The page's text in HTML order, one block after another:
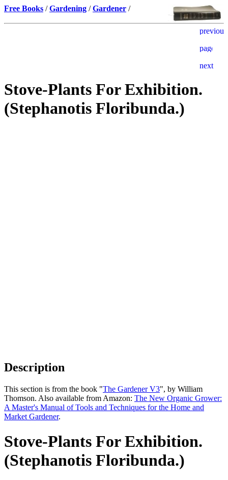
Free Books /Gardening /Gardener /
Stove-Plants For Exhibition.
(Stephanotis Floribunda.)
Description
This section is from the book "The Gardener V3", by William
Thomson. Also available from Amazon: The New Organic Grower:
A Master's Manual of Tools and Techniques for the Home and
Market Gardener.
Stove-Plants For Exhibition.
(Stephanotis Floribunda.)